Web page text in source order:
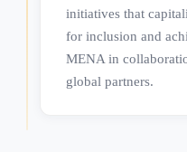
initiatives that
for inclusion and
MENA in
global partners.